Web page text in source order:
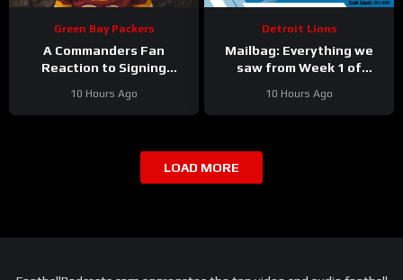
Green Bay Packers
A Commanders Fan
Reaction to Signing
10 Hours Ago
Detroit Lions
Mailbag: Everything we
saw from Week 1 of
camp
10 Hours Ago
LOAD MORE